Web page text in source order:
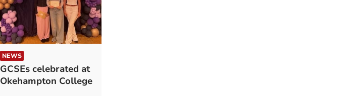
NEWS
GCSEs celebrated at
Okehampton College